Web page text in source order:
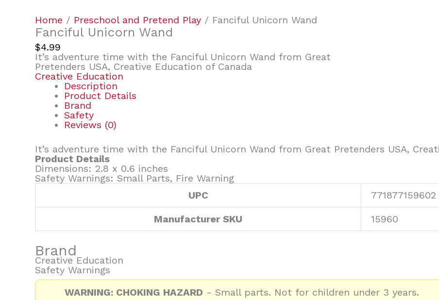
Home / Preschool and Pretend Play / Fanciful Unicorn Wand
Fanciful Unicorn Wand
$4.99
It’s adventure time with the Fanciful Unicorn Wand from Great
Pretenders USA, Creative Education of Canada
Creative Education
Description
Product Details
Brand
Safety
Reviews (0)
It’s adventure time with the Fanciful Unicorn Wand from Great Pretenders USA,
Product Details
Dimensions: 2.8 x 0.6 inches
Safety Warnings: Small Parts, Fire Warning
UPC
771877159602
Manufacturer SKU 15960
Brand
Creative Education
Safety Warnings
WARNING: CHOKING HAZARD - Small parts. Not for children under 3 years.